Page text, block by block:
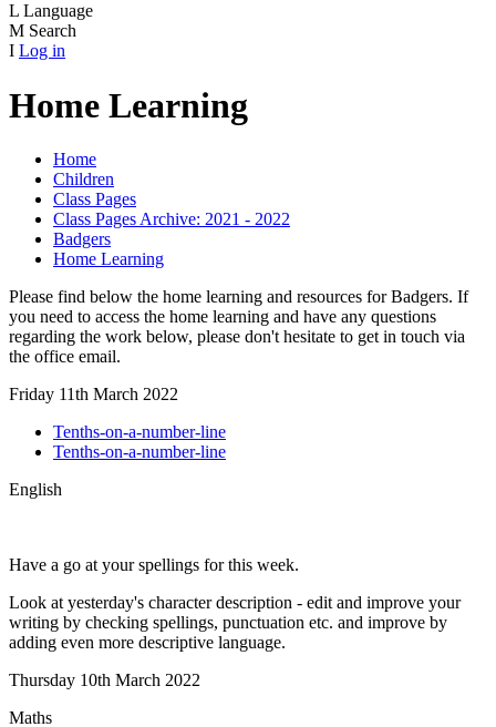
L Language
M Search
I Log in
Home Learning
Home
Children
Class Pages
Class Pages Archive: 2021 - 2022
Badgers
Home Learning
Please find below the home learning and resources for Badgers. If
you need to access the home learning and have any questions
regarding the work below, please don't hesitate to get in touch via
the office email.
Friday 11th March 2022
Tenths-on-a-number-line
Tenths-on-a-number-line
English
Have a go at your spellings for this week.
Look at yesterday's character description - edit and improve your
writing by checking spellings, punctuation etc. and improve by
adding even more descriptive language.
Thursday 10th March 2022
Maths